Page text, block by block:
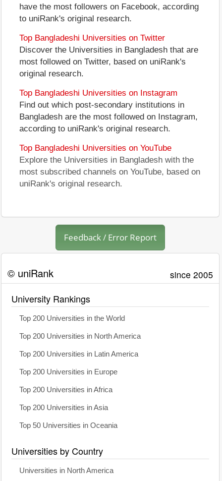
have the most followers on Facebook, according
to uniRank's original research.
Top Bangladeshi Universities on Twitter
Discover the Universities in Bangladesh that are
most followed on Twitter, based on uniRank's
original research.
Top Bangladeshi Universities on Instagram
Find out which post-secondary institutions in
Bangladesh are the most followed on Instagram,
according to uniRank's original research.
Top Bangladeshi Universities on YouTube
Explore the Universities in Bangladesh with the
most subscribed channels on YouTube, based on
uniRank's original research.
Feedback / Error Report
© uniRank since 2005
University Rankings
Top 200 Universities in the World
Top 200 Universities in North America
Top 200 Universities in Latin America
Top 200 Universities in Europe
Top 200 Universities in Africa
Top 200 Universities in Asia
Top 50 Universities in Oceania
Universities by Country
Universities in North America